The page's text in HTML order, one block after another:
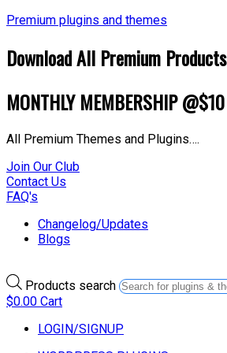
Premium plugins and themes
Download All Premium Products
MONTHLY MEMBERSHIP @$10
All Premium Themes and Plugins….
Join Our Club
Contact Us
FAQ's
Changelog/Updates
Blogs
Products search
$0.00 Cart
LOGIN/SIGNUP